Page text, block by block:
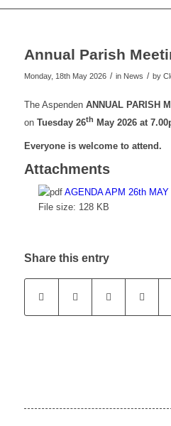
Annual Parish
Monday, 18th May 2026 / in News / by
The Aspenden ANNUAL PARISH
on Tuesday 26th May 2026at
Everyone is welcome to attend.
Attachments
AGENDA APM 26th MAY
File size: 128 KB
Share this entry